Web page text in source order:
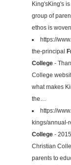
King'sKing's
group of
ethos is
https://
the-principal
College -
College
what makes
the…
https://
kings/annual-
College -
Christian
parents to